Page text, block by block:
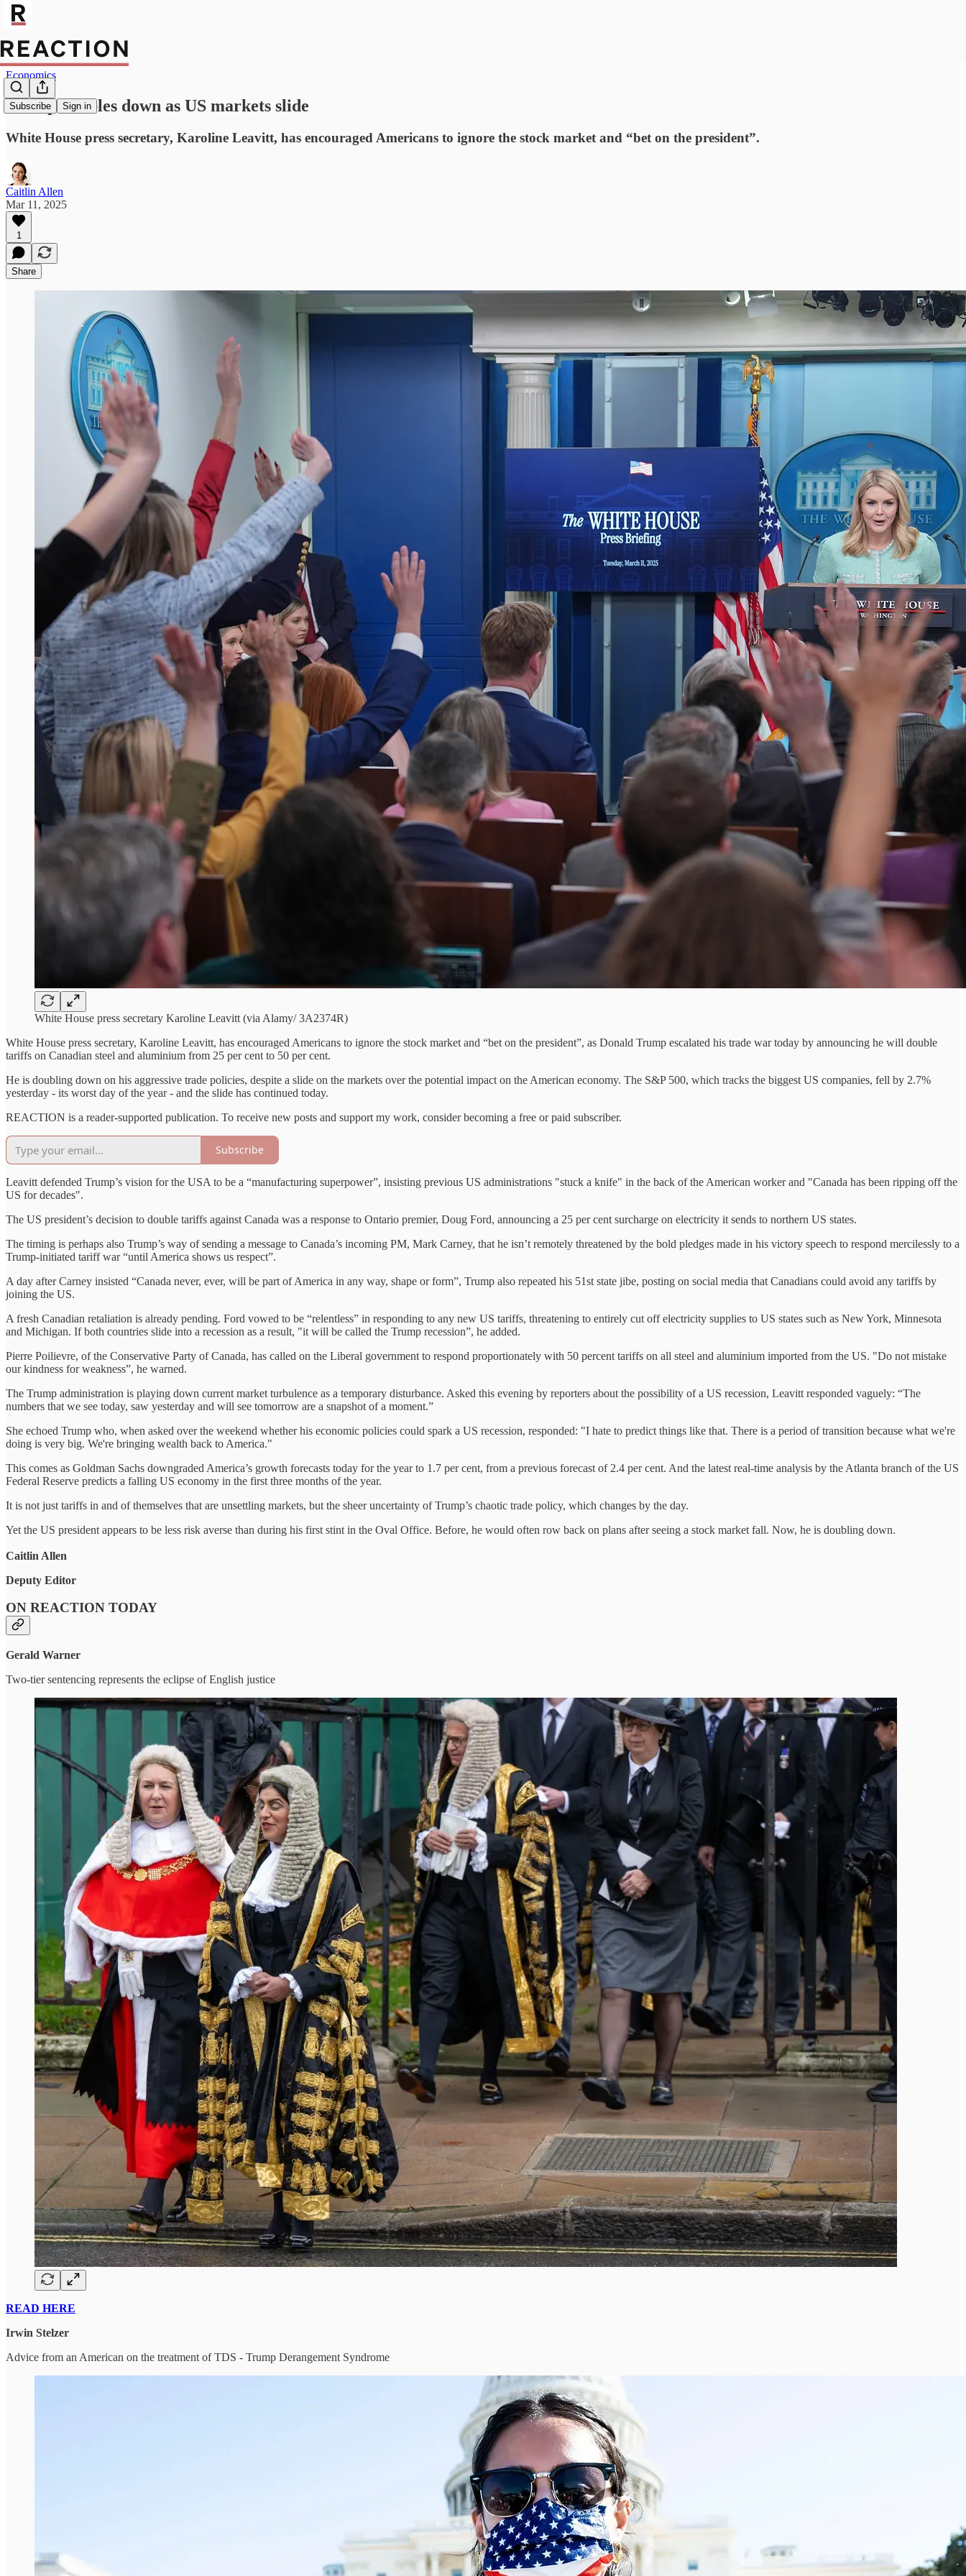
Subscribe Sign in
Economics
Trump doubles down as US markets slide
White House press secretary, Karoline Leavitt, has encouraged Americans to ignore the stock market and “bet on the president”.
Caitlin Allen
Mar 11, 2025
1
Share
White House press secretary Karoline Leavitt (via Alamy/ 3A2374R)
White House press secretary, Karoline Leavitt, has encouraged Americans to ignore the stock market and “bet on the president”, as Donald Trump escalated his trade war today by announcing he will double
tariffs on Canadian steel and aluminium from 25 per cent to 50 per cent.
He is doubling down on his aggressive trade policies, despite a slide on the markets over the potential impact on the American economy. The S&P 500, which tracks the biggest US companies, fell by 2.7%
yesterday - its worst day of the year - and the slide has continued today.
REACTION is a reader-supported publication. To receive new posts and support my work, consider becoming a free or paid subscriber.
Subscribe
Leavitt defended Trump’s vision for the USA to be a “manufacturing superpower”, insisting previous US administrations "stuck a knife" in the back of the American worker and "Canada has been ripping off the
US for decades".
The US president’s decision to double tariffs against Canada was a response to Ontario premier, Doug Ford, announcing a 25 per cent surcharge on electricity it sends to northern US states.
The timing is perhaps also Trump’s way of sending a message to Canada’s incoming PM, Mark Carney, that he isn’t remotely threatened by the bold pledges made in his victory speech to respond mercilessly to a
Trump-initiated tariff war “until America shows us respect”.
A day after Carney insisted “Canada never, ever, will be part of America in any way, shape or form”, Trump also repeated his 51st state jibe, posting on social media that Canadians could avoid any tariffs by
joining the US.
A fresh Canadian retaliation is already pending. Ford vowed to be “relentless” in responding to any new US tariffs, threatening to entirely cut off electricity supplies to US states such as New York, Minnesota
and Michigan. If both countries slide into a recession as a result, "it will be called the Trump recession”, he added.
Pierre Poilievre, of the Conservative Party of Canada, has called on the Liberal government to respond proportionately with 50 percent tariffs on all steel and aluminium imported from the US. "Do not mistake
our kindness for weakness”, he warned.
The Trump administration is playing down current market turbulence as a temporary disturbance. Asked this evening by reporters about the possibility of a US recession, Leavitt responded vaguely: “The
numbers that we see today, saw yesterday and will see tomorrow are a snapshot of a moment.”
She echoed Trump who, when asked over the weekend whether his economic policies could spark a US recession, responded: "I hate to predict things like that. There is a period of transition because what we're
doing is very big. We're bringing wealth back to America."
This comes as Goldman Sachs downgraded America’s growth forecasts today for the year to 1.7 per cent, from a previous forecast of 2.4 per cent. And the latest real-time analysis by the Atlanta branch of the US
Federal Reserve predicts a falling US economy in the first three months of the year.
It is not just tariffs in and of themselves that are unsettling markets, but the sheer uncertainty of Trump’s chaotic trade policy, which changes by the day.
Yet the US president appears to be less risk averse than during his first stint in the Oval Office. Before, he would often row back on plans after seeing a stock market fall. Now, he is doubling down.
Caitlin Allen
Deputy Editor
ON REACTION TODAY
Gerald Warner
Two-tier sentencing represents the eclipse of English justice
READ HERE
Irwin Stelzer
Advice from an American on the treatment of TDS - Trump Derangement Syndrome